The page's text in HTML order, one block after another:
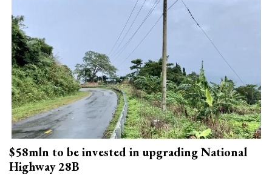
$58mln to be invested in upgrading National
Highway 28B